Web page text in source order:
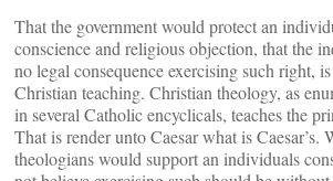
That the government would protect an
conscience and religious objection, that the
no legal consequence exercising such right,
Christian teaching. Christian theology, as
in several Catholic encyclicals, teaches the
That is render unto Caesar what is Caesar’s.
theologians would support an individuals